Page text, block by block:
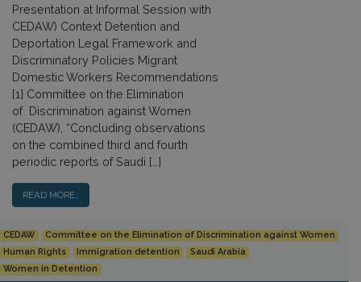
Presentation at Informal Session with
CEDAW) Context Detention and
Deportation Legal Framework and
Discriminatory Policies Migrant
Domestic Workers Recommendations
[1] Committee on the Elimination
of Discrimination against Women
(CEDAW), “Concluding observations
on the combined third and fourth
periodic reports of Saudi […]
READ MORE…
CEDAW
Committee on the Elimination of Discrimination against Women
Human Rights
Immigration detention
Saudi Arabia
Women in Detention